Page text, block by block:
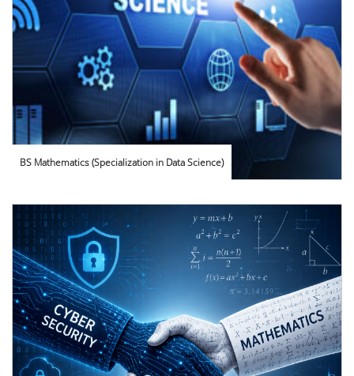
BS Mathematics (Specialization in Data Science)